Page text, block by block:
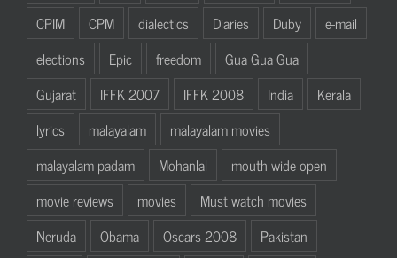
CPIM
CPM dialectics Diaries Duby
e-mail
elections
Epic freedom
Gua Gua Gua
Gujarat
IFFK 2007 IFFK 2008 India
Kerala
lyrics
malayalam
malayalam movies
malayalam padam
Mohanlal
mouth wide open
movie reviews
movies
Must watch movies
Neruda
Obama Oscars 2008
Pakistan